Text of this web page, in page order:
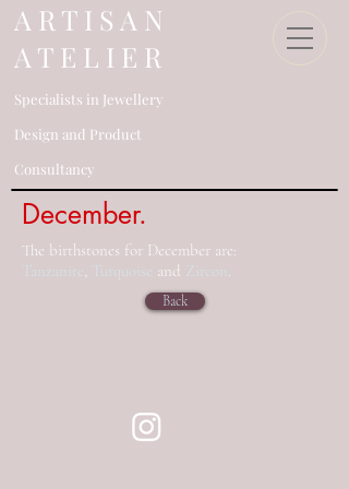
​A R T I S A N
A T E L I E R
Specialists in Jewellery
Design and Product
Consultancy​
December.
The birthstones for December are:
Tanzanite, Turquoise and Zircon.
Back